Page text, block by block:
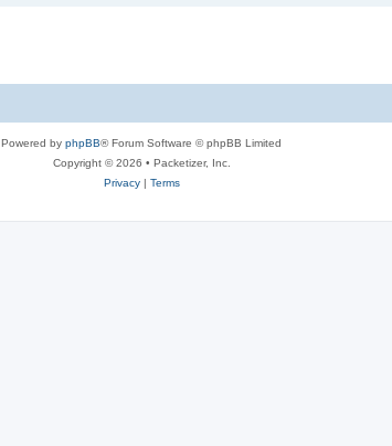
Powered by phpBB® Forum Software © phpBB Limited
Copyright © 2026 • Packetizer, Inc.
Privacy| Terms